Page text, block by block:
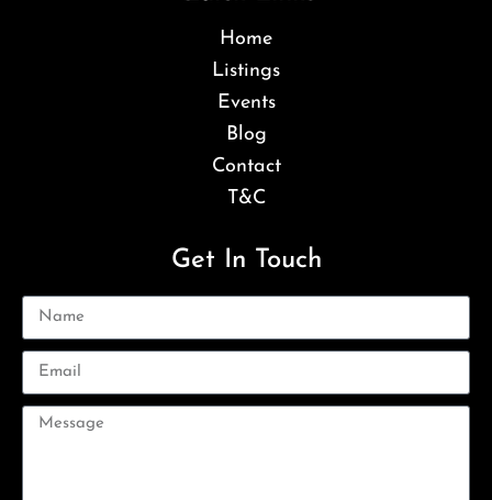
Home
Listings
Events
Blog
Contact
T&C
Get In Touch